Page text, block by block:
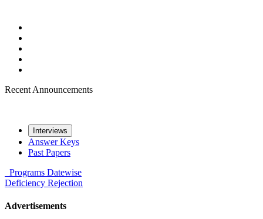
Recent Announcements
Interviews
Answer Keys
Past Papers
Programs Datewise
Deficiency Rejection
Advertisements